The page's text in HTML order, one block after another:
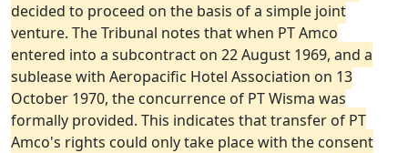
decided to proceed on the basis of a simple joint
venture. The Tribunal notes that when PT Amco
entered into a subcontract on 22 August 1969, and a
sublease with Aeropacific Hotel Association on 13
October 1970, the concurrence of PT Wisma was
formally provided. This indicates that transfer of PT
Amco's rights could only take place with the consent